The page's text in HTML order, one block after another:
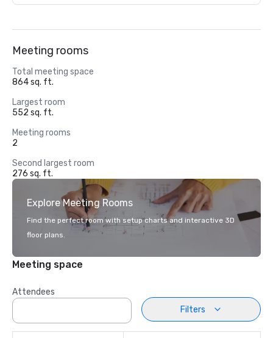
Meeting rooms
Total meeting space
864 sq. ft.
Largest room
552 sq. ft.
Meeting rooms
2
Second largest room
276 sq. ft.
Explore Meeting Rooms
Find the perfect room with setup charts and interactive 3D
floor plans.
Meeting space
Attendees
Filters